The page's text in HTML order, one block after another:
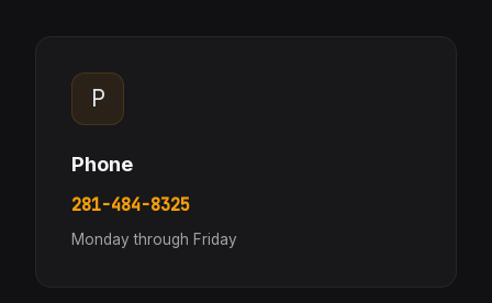
P
Phone
281-484-8325
Monday through Friday